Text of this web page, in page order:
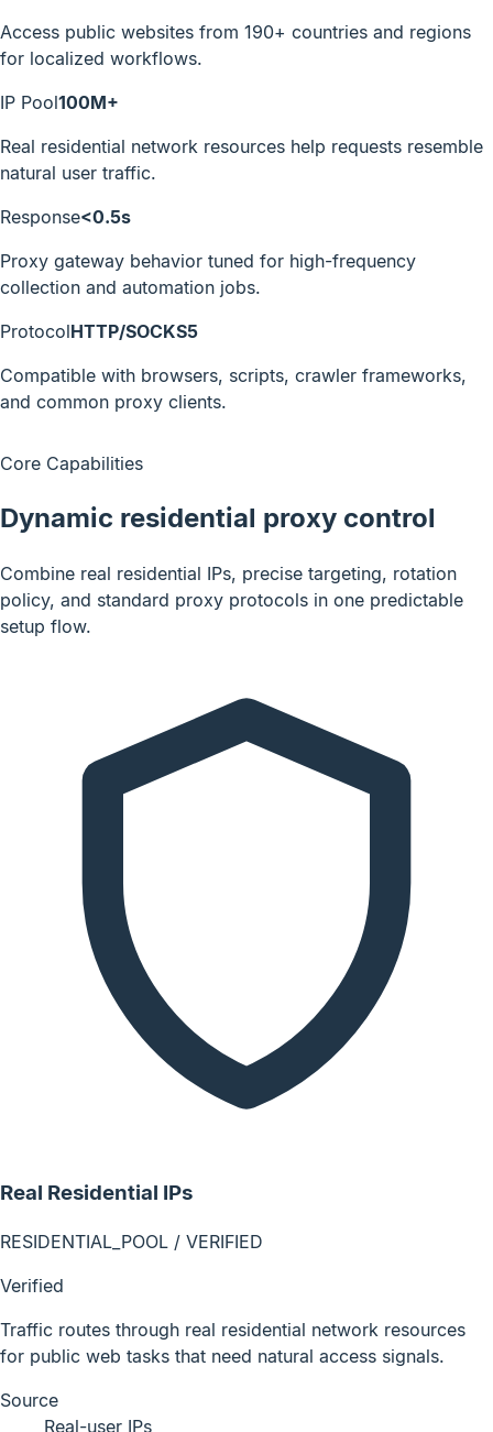
Access public websites from 190+ countries and regions
for localized workflows.
IP Pool100M+
Real residential network resources help requests resemble
natural user traffic.
Response<0.5s
Proxy gateway behavior tuned for high-frequency
collection and automation jobs.
ProtocolHTTP/SOCKS5
Compatible with browsers, scripts, crawler frameworks,
and common proxy clients.
Core Capabilities
Dynamic residential proxy control
Combine real residential IPs, precise targeting, rotation
policy, and standard proxy protocols in one predictable
setup flow.
Real Residential IPs
RESIDENTIAL_POOL / VERIFIED
Verified
Traffic routes through real residential network resources
for public web tasks that need natural access signals.
Source
Real-user IPs